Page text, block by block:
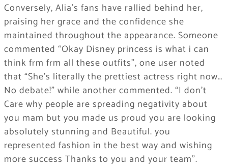
Conversely, Alia’s fans have rallied behind her,
praising her grace and the confidence she
maintained throughout the appearance. Someone
commented “Okay Disney princess is what i can
think frm frm all these outfits”, one user noted
that “She’s literally the prettiest actress right now…
No debate!” while another commented. “I don’t
Care why people are spreading negativity about
you mam but you made us proud you are looking
absolutely stunning and Beautiful. you
represented fashion in the best way and wishing
more success Thanks to you and your team”.